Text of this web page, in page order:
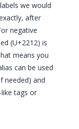
we would
after
negative
(U+2212) is
means you
can be used
needed) and
tags or